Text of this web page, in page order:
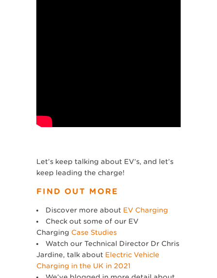
Let’s keep talking about EV’s, and let’s
keep leading the charge!
FIND OUT MORE
Discover more about EV Charging
Check out some of our EV
Charging Case Studies
Watch our Technical Director Dr Chris
Jardine, talk about Electric Vehicle
Charging in the UK in 2021